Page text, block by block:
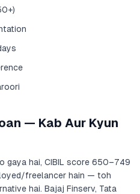
— Kab Aur Kyun
gaya hai, CIBIL score 650–749
freelancer hain — toh
hai. Bajaj Finserv, Tata